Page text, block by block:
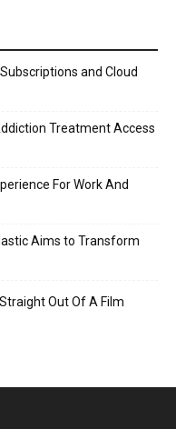
and Cloud
Treatment Access
For Work And
Aims to Transform
Out Of A Film